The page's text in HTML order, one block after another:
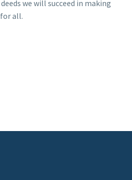
we will succeed in making
all.